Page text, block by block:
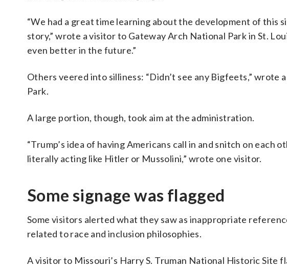
“We had a great time learning about the development of
story,” wrote a visitor to Gateway Arch National Park in St.
even better in the future.”
Others veered into silliness: “Didn’t see any Bigfeets,” wrote
Park.
A large portion, though, took aim at the administration.
“Trump’s idea of having Americans call in and snitch on each
literally acting like Hitler or Mussolini,” wrote one visitor.
Some signage was flagged
Some visitors alerted what they saw as inappropriate
related to race and inclusion philosophies.
A visitor to Missouri’s Harry S. Truman National Historic Site